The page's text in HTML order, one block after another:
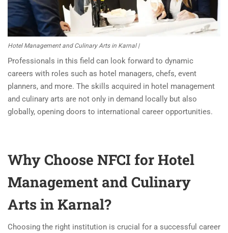
Hotel Management and Culinary Arts in Karnal |
Professionals in this field can look forward to dynamic
careers with roles such as hotel managers, chefs, event
planners, and more. The skills acquired in hotel management
and culinary arts are not only in demand locally but also
globally, opening doors to international career opportunities.
Why Choose NFCI for Hotel
Management and Culinary
Arts in Karnal?
Choosing the right institution is crucial for a successful career